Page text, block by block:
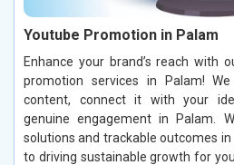
Youtube Promotion in Palam
Enhance your brand’s reach with
promotion services in Palam!
content, connect it with your
genuine engagement in Palam.
solutions and trackable outcomes
to driving sustainable growth for